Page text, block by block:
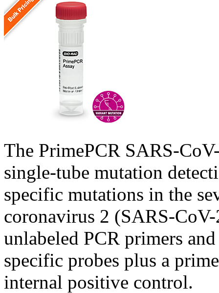
The PrimePCR SARS-
single-tube mutation
specific mutations in the
coronavirus 2 (SARS-
unlabeled PCR primers
specific probes plus a
internal positive control.